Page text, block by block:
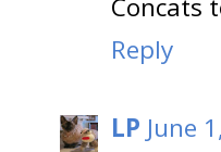
Concats
Reply
LP June